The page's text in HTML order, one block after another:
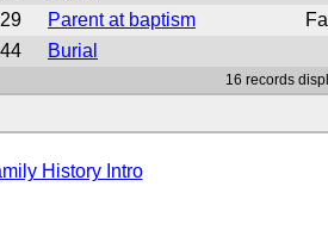
Parent at baptism
Burial
16 records
History Intro